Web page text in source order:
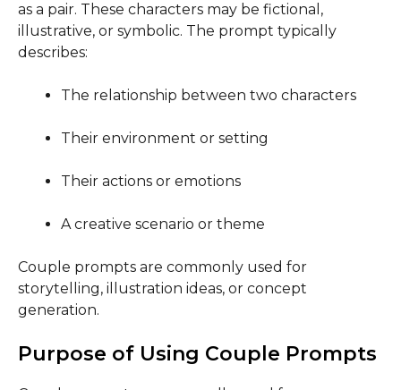
as a pair. These characters may be fictional,
illustrative, or symbolic. The prompt typically
describes:
The relationship between two characters
Their environment or setting
Their actions or emotions
A creative scenario or theme
Couple prompts are commonly used for
storytelling, illustration ideas, or concept
generation.
Purpose of Using Couple Prompts